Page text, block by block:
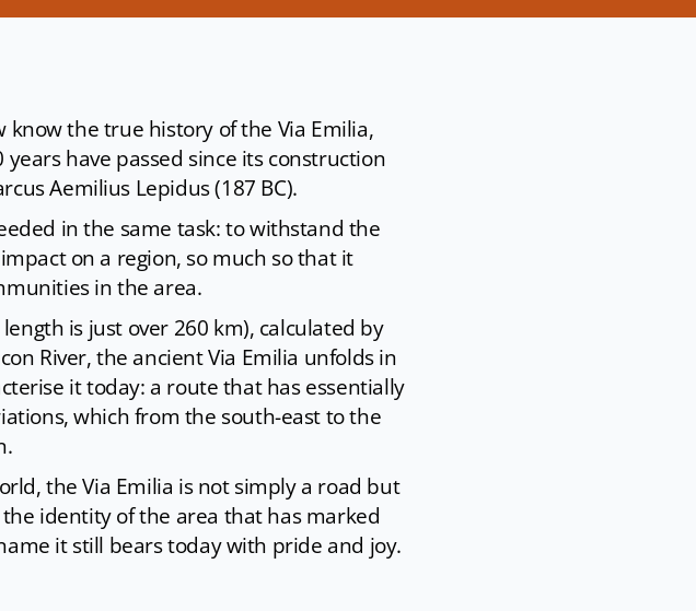
know the true history of the Via Emilia,
have passed since its construction
Aemilius Lepidus (187 BC).
in the same task: to withstand the
on a region, so much so that it
in the area.
is just over 260 km), calculated by
River, the ancient Via Emilia unfolds in
it today: a route that has essentially
which from the south-east to the
the Via Emilia is not simply a road but
identity of the area that has marked
it still bears today with pride and joy.